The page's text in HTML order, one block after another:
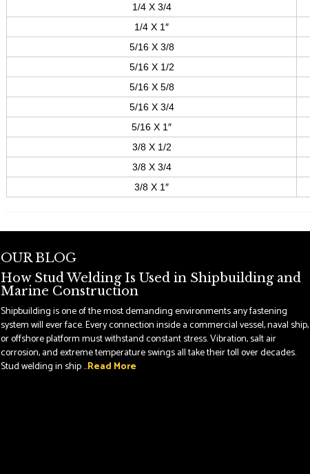
1/4 X 3/4
1/4 X 1″
5/16 X 3/8
5/16 X 1/2
5/16 X 5/8
5/16 X 3/4
5/16 X 1″
3/8 X 1/2
3/8 X 3/4
3/8 X 1″
OUR BLOG
How Stud Welding Is Used in Shipbuilding and
Marine Construction
Shipbuilding is one of the most demanding environments any fastening
system will ever face. Every connection inside a commercial vessel, naval ship,
or offshore platform must withstand constant stress. Vibration, salt air
corrosion, and extreme temperature swings all take their toll over decades.
Stud welding in ship ...Read More